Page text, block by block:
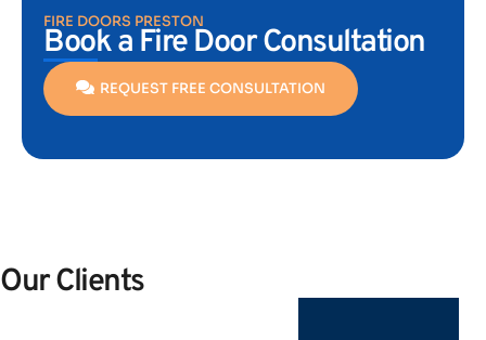
FIRE DOORS PRESTON
Book a Fire Door Consultation
REQUEST FREE CONSULTATION
Our Clients